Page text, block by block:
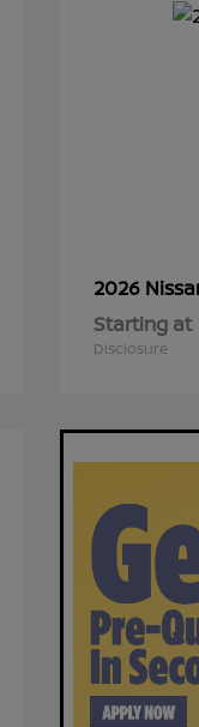
2026
Starting at
Disclosure